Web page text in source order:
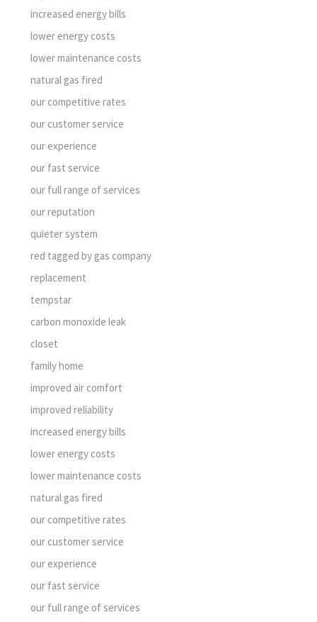
increased energy bills
lower energy costs
lower maintenance costs
natural gas fired
our competitive rates
our customer service
our experience
our fast service
our full range of services
our reputation
quieter system
red tagged by gas company
replacement
tempstar
carbon monoxide leak
closet
family home
improved air comfort
improved reliability
increased energy bills
lower energy costs
lower maintenance costs
natural gas fired
our competitive rates
our customer service
our experience
our fast service
our full range of services